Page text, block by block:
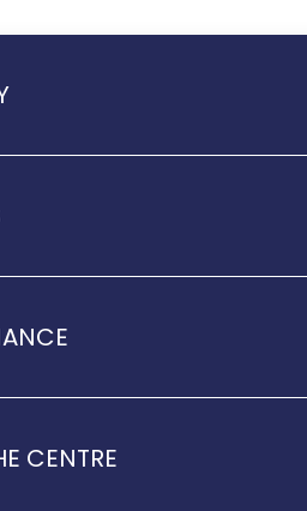
CENTRE